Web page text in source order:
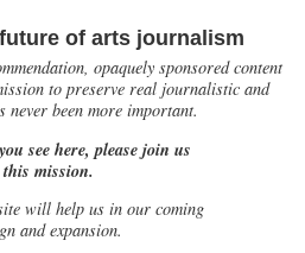
of arts journalism
opaquely sponsored content
to preserve real journalistic and
never been more important.
see here, please join us
mission.
will help us in our coming
and expansion.